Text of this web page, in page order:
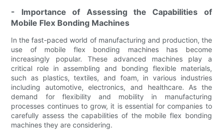
- Importance of Assessing the Capabilities of
Mobile Flex Bonding Machines
In the fast-paced world of manufacturing and production, the
use of mobile flex bonding machines has become
increasingly popular. These advanced machines play a
critical role in assembling and bonding flexible materials,
such as plastics, textiles, and foam, in various industries
including automotive, electronics, and healthcare. As the
demand for flexibility and mobility in manufacturing
processes continues to grow, it is essential for companies to
carefully assess the capabilities of the mobile flex bonding
machines they are considering.